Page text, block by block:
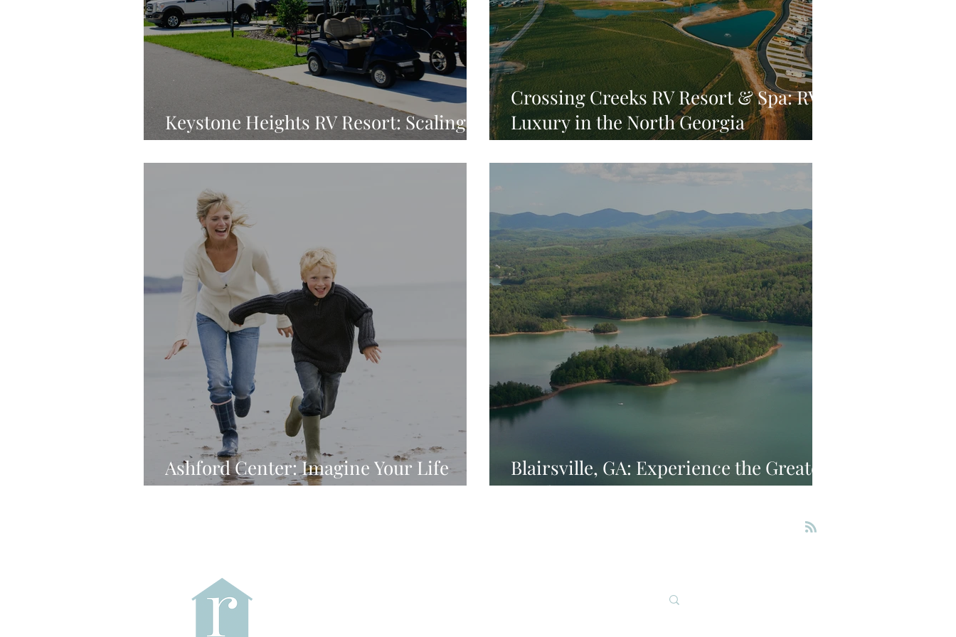
Keystone Heights RV Resort: Scaling a
Luxury Destination
Crossing Creeks RV Resort & Spa: RV
Luxury in the North Georgia
Mountains
Ashford Center: Imagine Your Life
Without Periods
Blairsville, GA: Experience the Greater
Outdoors